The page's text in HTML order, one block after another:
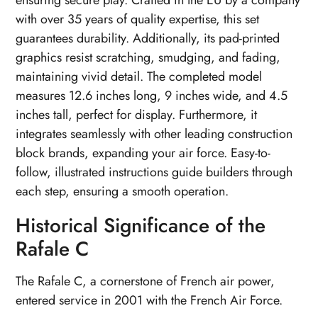
with over 35 years of quality expertise, this set
guarantees durability. Additionally, its pad-printed
graphics resist scratching, smudging, and fading,
maintaining vivid detail. The completed model
measures 12.6 inches long, 9 inches wide, and 4.5
inches tall, perfect for display. Furthermore, it
integrates seamlessly with other leading construction
block brands, expanding your air force. Easy-to-
follow, illustrated instructions guide builders through
each step, ensuring a smooth operation.
Historical Significance of the
Rafale C
The Rafale C, a cornerstone of French air power,
entered service in 2001 with the French Air Force.